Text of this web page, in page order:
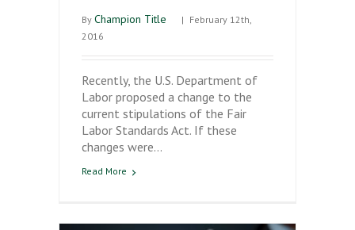
By Champion Title | February 12th,
2016
Recently, the U.S. Department of
Labor proposed a change to the
current stipulations of the Fair
Labor Standards Act. If these
changes were…
Read More